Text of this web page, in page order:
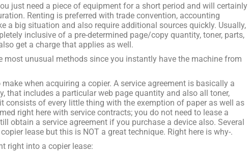
just need a piece of equipment for a short period and will certainly
Renting is preferred with trade convention, accounting
a big situation and also require additional sources quickly. Usually,
inclusive of a pre-determined page/copy quantity, toner, parts,
get a charge that applies as well.
most unusual methods since you instantly have the machine from
when acquiring a copier. A service agreement is basically a
that includes a particular web page quantity and also all toner,
consists of every little thing with the exemption of paper as well as
right here with service contracts; you do not need to lease a
obtain a service agreement if you purchase a device also. Several
lease but this is NOT a great technique. Right here is why-.
right into a copier lease: